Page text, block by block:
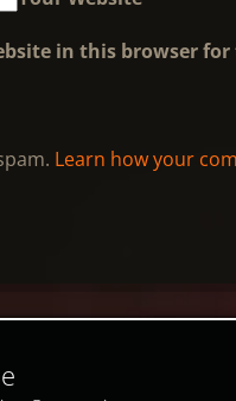
in this browser
Learn how your